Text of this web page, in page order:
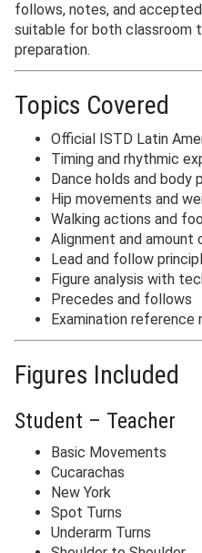
follows, notes, and
suitable for both classroom
preparation.
Topics Covered
Official ISTD Latin
Timing and rhythmic
Dance holds and body
Hip movements and
Walking actions and
Alignment and amount
Lead and follow
Figure analysis with
Precedes and follows
Examination reference
Figures Included
Student – Teacher
Basic Movements
Cucarachas
New York
Spot Turns
Underarm Turns